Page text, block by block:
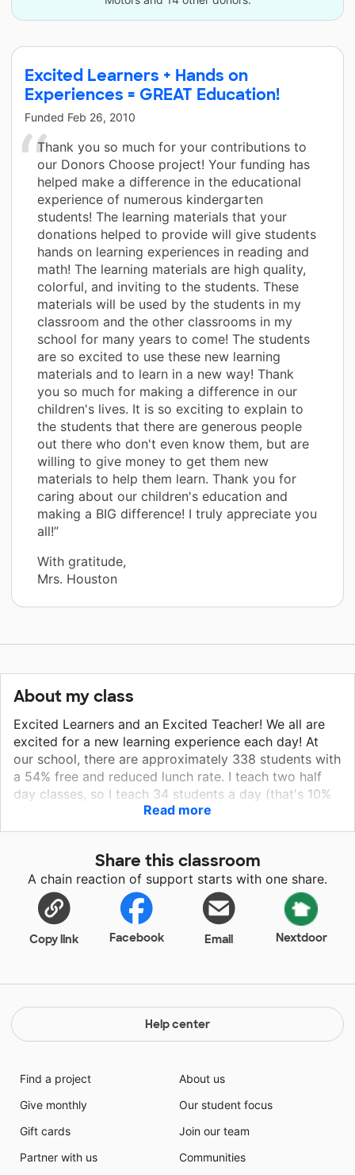
Excited Learners + Hands on
Experiences = GREAT Education!
Funded Feb 26, 2010
Thank you so much for your contributions to
our Donors Choose project! Your funding has
helped make a difference in the educational
experience of numerous kindergarten
students! The learning materials that your
donations helped to provide will give students
hands on learning experiences in reading and
math! The learning materials are high quality,
colorful, and inviting to the students. These
materials will be used by the students in my
classroom and the other classrooms in my
school for many years to come! The students
are so excited to use these new learning
materials and to learn in a new way! Thank
you so much for making a difference in our
children's lives. It is so exciting to explain to
the students that there are generous people
out there who don't even know them, but are
willing to give money to get them new
materials to help them learn. Thank you for
caring about our children's education and
making a BIG difference! I truly appreciate you
all!”
With gratitude,
Mrs. Houston
About my class
Excited Learners and an Excited Teacher! We all are
excited for a new learning experience each day! At
our school, there are approximately 338 students with
a 54% free and reduced lunch rate. I teach two half
day classes, so I teach 34 students a day (that's 10%
of my school's student population)! I have high
expectations of my students and myself! My job is to
and a half hours. I want to give these students as
much hands on learning and experiences as I can so
that they can be fully prepared to go on to first grade.
I also think it is important to instill a LOVE for
learning!
Read more
Share this classroom
A chain reaction of support starts with one share.
Copy link Facebook Email Nextdoor
Help center
Find a project
Give monthly
Gift cards
Partner with us
About us
Our student focus
Join our team
Communities